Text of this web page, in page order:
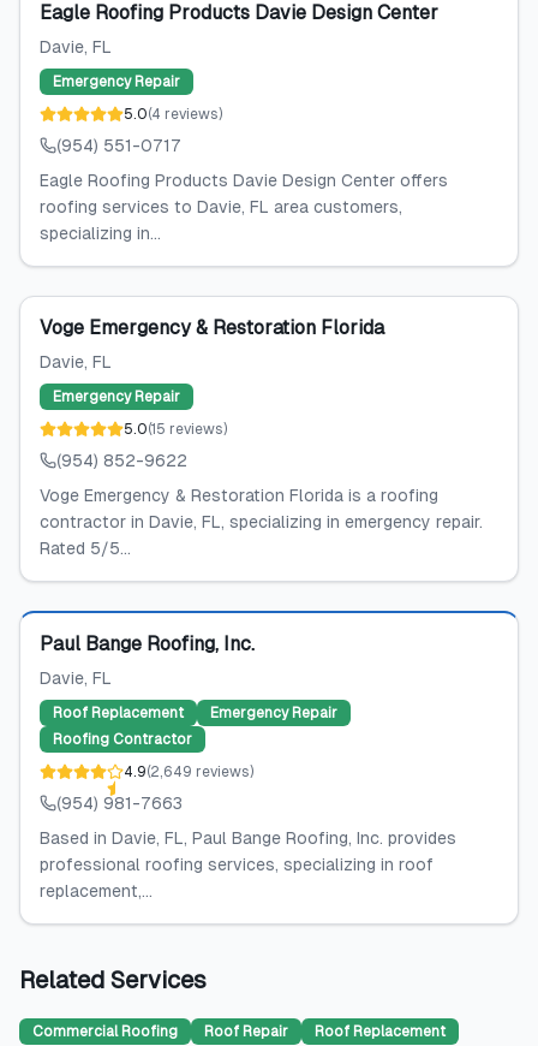
Eagle Roofing Products Davie Design Center
Davie, FL
Emergency Repair
5.0(4 reviews)
(954) 551-0717
Eagle Roofing Products Davie Design Center offers
roofing services to Davie, FL area customers,
specializing in...
Voge Emergency & Restoration Florida
Davie, FL
Emergency Repair
5.0(15 reviews)
(954) 852-9622
Voge Emergency & Restoration Florida is a roofing
contractor in Davie, FL, specializing in emergency repair.
Rated 5/5...
Featured
Paul Bange Roofing, Inc.
Davie, FL
Roof Replacement
Emergency Repair
Roofing Contractor
4.9(2,649 reviews)
(954) 981-7663
Based in Davie, FL, Paul Bange Roofing, Inc. provides
professional roofing services, specializing in roof
replacement,...
Related Services
Commercial Roofing Roof Repair Roof Replacement